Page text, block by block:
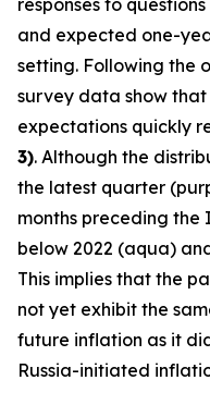
and expected one-
setting. Following the
survey data show that
expectations quickly
3). Although the
the latest quarter
months preceding the
below 2022 (aqua)
This implies that the
not yet exhibit the
future inflation as it
Russia-initiated